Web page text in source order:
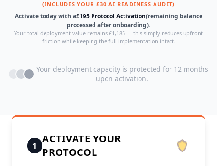
(INCLUDES YOUR £30 AI READINESS AUDIT)
Activate today with a£195 Protocol Activation(remaining balance
processed after onboarding).
Your total deployment value remains £1,185 — this simply reduces upfront
friction while keeping the full implementation intact.
Your deployment capacity is protected for 12 months
upon activation.
1
ACTIVATE YOUR
PROTOCOL